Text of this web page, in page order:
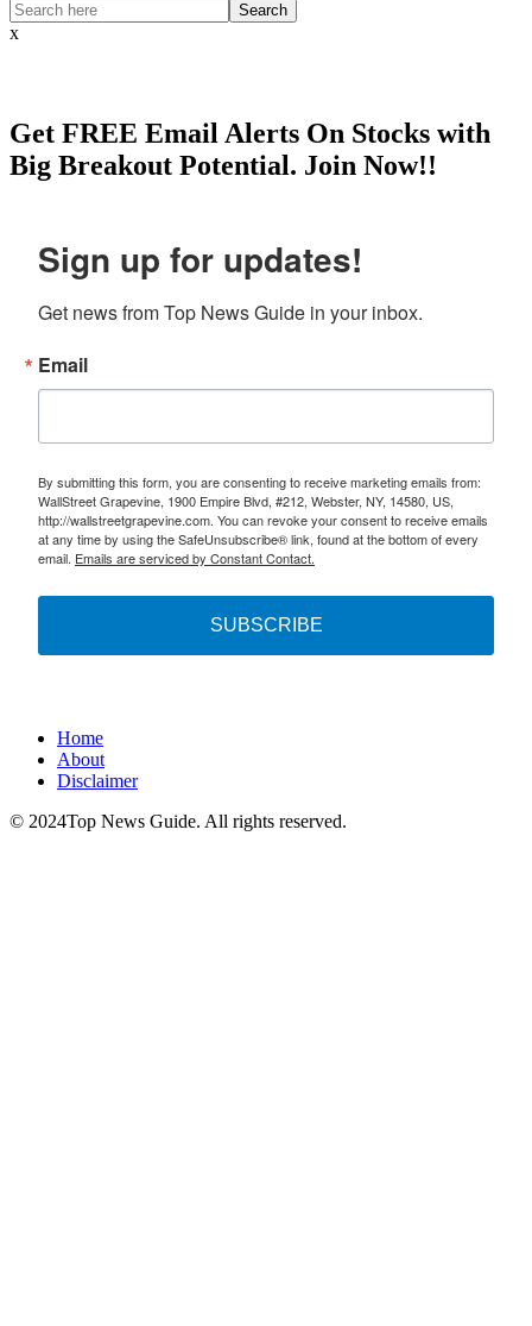
Search
x
Get FREE Email Alerts On Stocks with
Big Breakout Potential. Join Now!!
Sign up for updates!
Get news from Top News Guide in your inbox.
Email
By submitting this form, you are consenting to receive marketing emails from:
WallStreet Grapevine, 1900 Empire Blvd, #212, Webster, NY, 14580, US,
http://wallstreetgrapevine.com. You can revoke your consent to receive emails
at any time by using the SafeUnsubscribe® link, found at the bottom of every
email. Emails are serviced by Constant Contact.
SUBSCRIBE
Home
About
Disclaimer
© 2024Top News Guide. All rights reserved.